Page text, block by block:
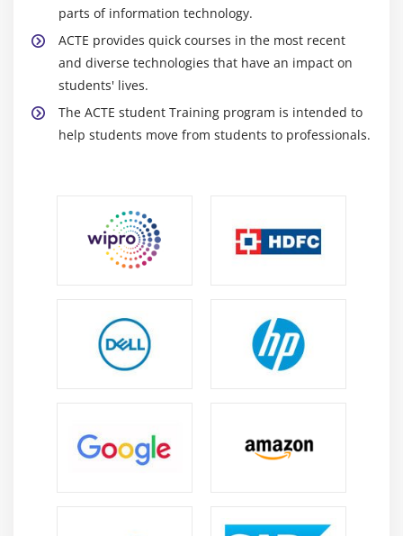
Data Collection for SPC
I-MR Chart
Xbar-R Chart
U Chart
P Chart
NP Chart
EWMA Chart
Control Chart Anatomy
Cost Benefit Analysis
Elements of the Control Plan
parts of information technology.
ACTE provides quick courses in the most recent
and diverse technologies that have an impact on
students' lives.
The ACTE student Training program is intended to
help students move from students to professionals.